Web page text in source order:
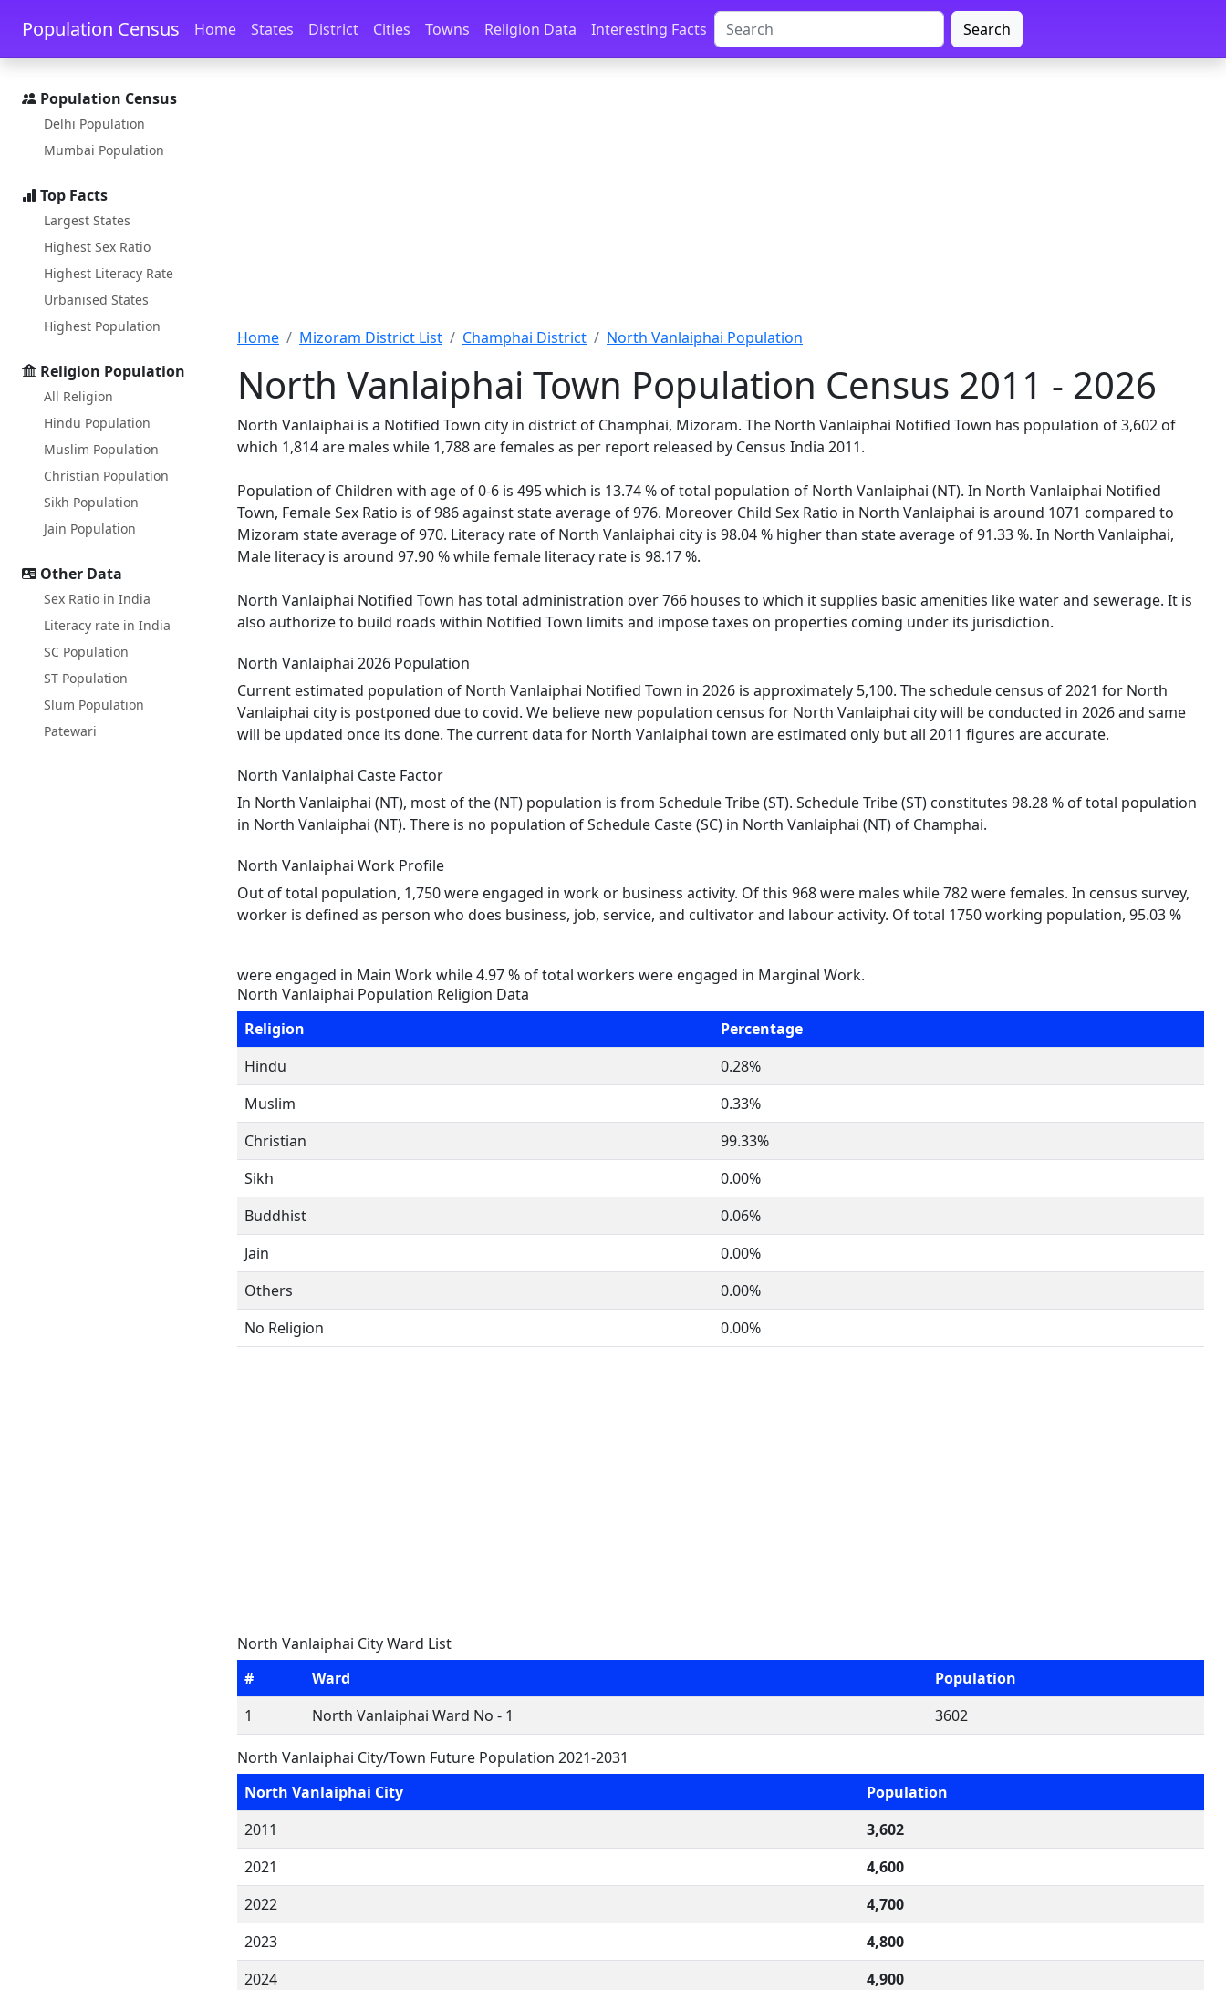
Skip to main content Skip to docs navigation
Population Census Home States District Cities Towns Religion Data Interesting Facts Search
Population Census
Delhi Population
Mumbai Population
Top Facts
Largest States
Highest Sex Ratio
Highest Literacy Rate
Urbanised States
Highest Population
Religion Population
All Religion
Hindu Population
Muslim Population
Christian Population
Sikh Population
Jain Population
Other Data
Sex Ratio in India
Literacy rate in India
SC Population
ST Population
Slum Population
Patewari
Home Mizoram District List Champhai District North Vanlaiphai Population
North Vanlaiphai Town Population Census 2011 - 2026
North Vanlaiphai is a Notified Town city in district of Champhai, Mizoram. The North Vanlaiphai Notified Town has population of 3,602 of
which 1,814 are males while 1,788 are females as per report released by Census India 2011.
Population of Children with age of 0-6 is 495 which is 13.74 % of total population of North Vanlaiphai (NT). In North Vanlaiphai Notified
Town, Female Sex Ratio is of 986 against state average of 976. Moreover Child Sex Ratio in North Vanlaiphai is around 1071 compared to
Mizoram state average of 970. Literacy rate of North Vanlaiphai city is 98.04 % higher than state average of 91.33 %. In North Vanlaiphai,
Male literacy is around 97.90 % while female literacy rate is 98.17 %.
North Vanlaiphai Notified Town has total administration over 766 houses to which it supplies basic amenities like water and sewerage. It is
also authorize to build roads within Notified Town limits and impose taxes on properties coming under its jurisdiction.
North Vanlaiphai 2026 Population
Current estimated population of North Vanlaiphai Notified Town in 2026 is approximately 5,100. The schedule census of 2021 for North
Vanlaiphai city is postponed due to covid. We believe new population census for North Vanlaiphai city will be conducted in 2026 and same
will be updated once its done. The current data for North Vanlaiphai town are estimated only but all 2011 figures are accurate.
North Vanlaiphai Caste Factor
In North Vanlaiphai (NT), most of the (NT) population is from Schedule Tribe (ST). Schedule Tribe (ST) constitutes 98.28 % of total population
in North Vanlaiphai (NT). There is no population of Schedule Caste (SC) in North Vanlaiphai (NT) of Champhai.
North Vanlaiphai Work Profile
Out of total population, 1,750 were engaged in work or business activity. Of this 968 were males while 782 were females. In census survey,
worker is defined as person who does business, job, service, and cultivator and labour activity. Of total 1750 working population, 95.03 %
were engaged in Main Work while 4.97 % of total workers were engaged in Marginal Work.
North Vanlaiphai Population Religion Data
Religion
Percentage
Hindu
0.28%
Muslim
0.33%
Christian
99.33%
Sikh
0.00%
Buddhist
0.06%
Jain
0.00%
Others
0.00%
No Religion
0.00%
North Vanlaiphai City Ward List
#
Ward
Population
1
North Vanlaiphai Ward No - 1 3602
North Vanlaiphai City/Town Future Population 2021-2031
North Vanlaiphai City
Population
2011
3,602
2021
4,600
2022
4,700
2023
4,800
2024
4,900